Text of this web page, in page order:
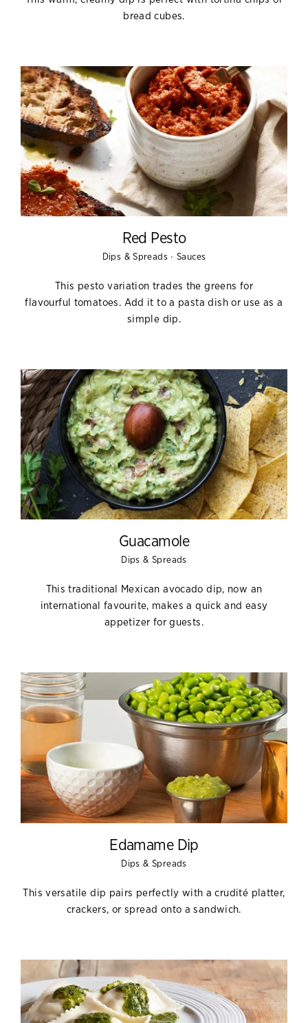
bread cubes.
Red Pesto
Dips & Spreads ·Sauces
This pesto variation trades the greens for
flavourful
tomatoes. Add it to a pasta dish or use as a
simple dip.
Guacamole
Dips & Spreads
This traditional Mexican avocado dip, now an
international favourite, makes a quick and easy
appetizer for guests.
Edamame Dip
Dips & Spreads
This versatile dip pairs perfectly with a crudité platter,
crackers, or spread onto a sandwich.